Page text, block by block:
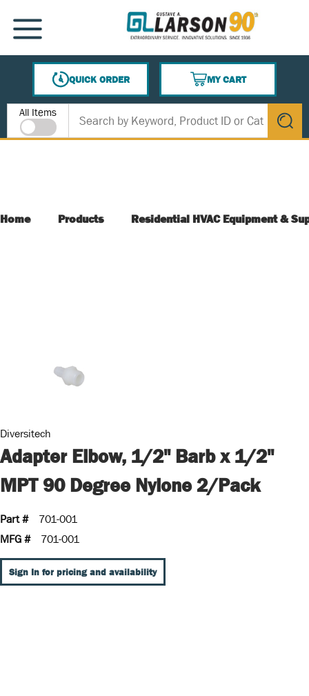
SKIP TO MAIN CONTENT
MENU
QUICK ORDER
MY CART
{0} ITEMS IN CART
Site Search
All Items
submit
Home Products Residential HVAC Equipment &
Diversitech
Adapter Elbow, 1/2" Barb x 1/2"
MPT 90 Degree Nylone 2/Pack
Part #
701-001
MFG #
701-001
Sign In for pricing and availability